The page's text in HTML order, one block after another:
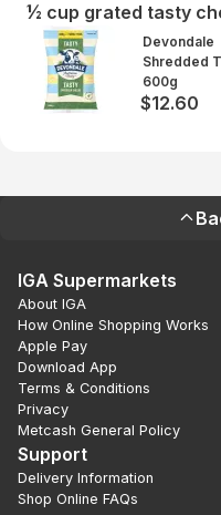
½ cup grated tasty
Devondale
Shredded
Cheese
600g
$12.60
IGA Supermarkets
About IGA
How Online Shopping Works
Apple Pay
Download App
Terms & Conditions
Privacy
Metcash General Policy
Support
Delivery Information
Shop Online FAQs